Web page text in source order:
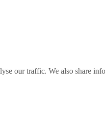
our traffic. We also share